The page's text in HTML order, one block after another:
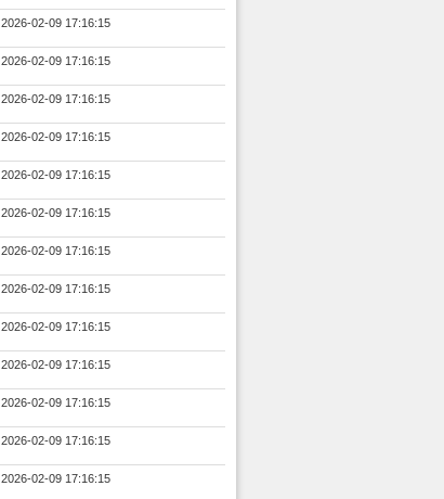
2026-02-09 17:16:15
2026-02-09 17:16:15
2026-02-09 17:16:15
2026-02-09 17:16:15
2026-02-09 17:16:15
2026-02-09 17:16:15
2026-02-09 17:16:15
2026-02-09 17:16:15
2026-02-09 17:16:15
2026-02-09 17:16:15
2026-02-09 17:16:15
2026-02-09 17:16:15
2026-02-09 17:16:15